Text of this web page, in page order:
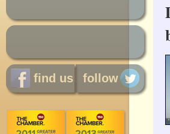
find us follow